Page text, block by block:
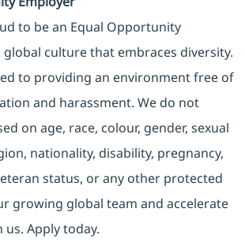
to be an Equal Opportunity
global culture that embraces diversity.
to providing an environment free of
and harassment. We do not
on age, race, colour, gender, sexual
nationality, disability, pregnancy,
status, or any other protected
growing global team and accelerate
Apply today.